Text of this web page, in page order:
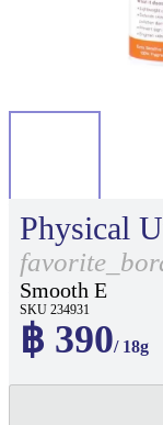
Physical
Smooth E
SKU 234931
฿ 390/ 18g